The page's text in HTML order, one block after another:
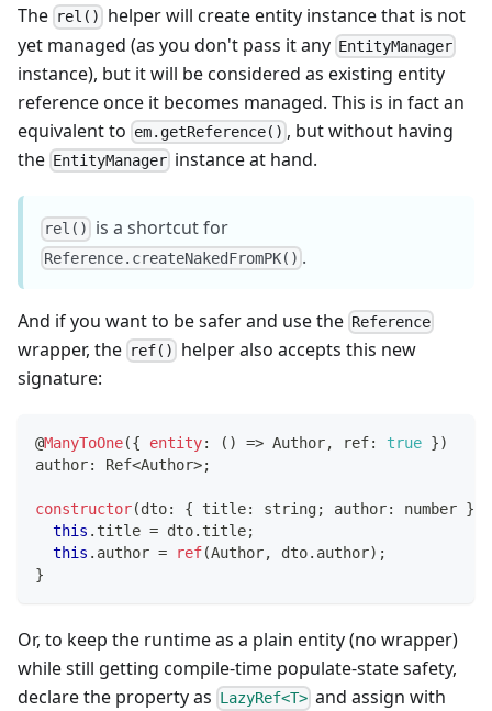
The rel()
helper will create entity instance that is not
yet managed (as you don't pass it any EntityManager
instance), but it will be considered as existing entity
reference once it becomes managed. This is in fact an
equivalent to em.getReference() , but without having
the EntityManager instance at hand.
rel() is a shortcut for
Reference.createNakedFromPK() .
And if you want to be safer and use the Reference
wrapper, the ref()
helper also accepts this new
signature:
@ManyToOne({ entity: ( ) => Author, ref: true })
author: Ref<Author>;
constructor(dto: { title: string; author: number }
this . title = dto. title;
this . author = ref(Author, dto. author) ;
}
Or, to keep the runtime as a plain entity (no wrapper)
while still getting compile-time populate-state safety,
declare the property as LazyRef<T> and assign with